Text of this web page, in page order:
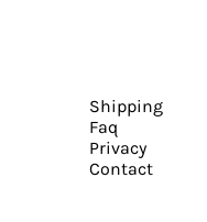
Shipping
Faq
Privacy
Contact